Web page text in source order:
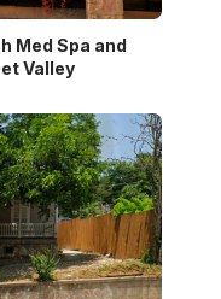
Med Spa and
Valley